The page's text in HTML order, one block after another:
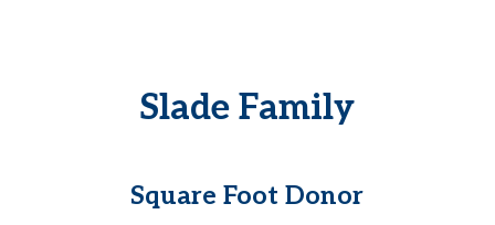
Slade Family
Square Foot Donor